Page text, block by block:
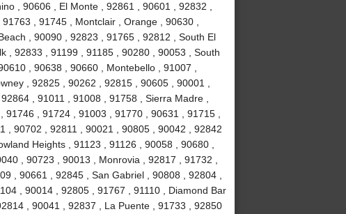
, 90606 , El Monte , 92861 , 90601 , 92832 ,
, 91745 , Montclair , Orange , 90630 ,
, 90090 , 92823 , 91765 , 92812 , South El
, 92833 , 91199 , 91185 , 90280 , 90053 , South
, 90638 , 90660 , Montebello , 91007 ,
, 92825 , 90262 , 92815 , 90605 , 90001 ,
, 91011 , 91008 , 91758 , Sierra Madre ,
, 91724 , 91003 , 91770 , 90631 , 91715 ,
, 90702 , 92811 , 90021 , 90805 , 90042 , 92842
Heights , 91123 , 91126 , 90058 , 90680 ,
, 90723 , 90013 , Monrovia , 92817 , 91732 ,
, 90661 , 92845 , San Gabriel , 90808 , 92804 ,
, 90014 , 92805 , 91767 , 91110 , Diamond Bar
, 90041 , 92837 , La Puente , 91733 , 92850